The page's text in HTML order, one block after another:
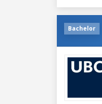
Bachelor